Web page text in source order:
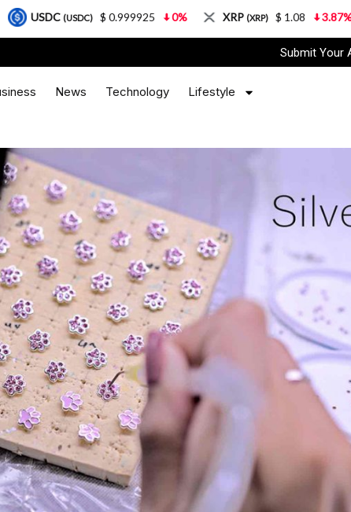
Submit Your
News Technology Lifestyle
$ 0.999925 0% XRP(XRP) $ 1.08 3.87% Solana